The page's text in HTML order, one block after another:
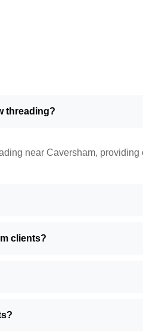
threading?
near Caversham,
clients?